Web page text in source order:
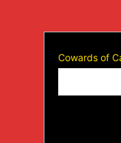
Cowards of